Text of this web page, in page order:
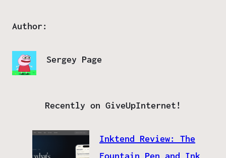
Author:
Sergey Page
Recently on GiveUpInternet!
Inktend Review: The
Fountain Pen and Ink